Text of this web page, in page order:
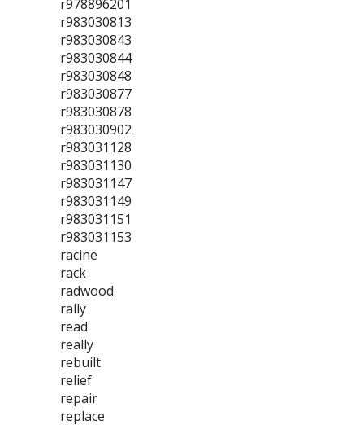
r978896201
r983030813
r983030843
r983030844
r983030848
r983030877
r983030878
r983030902
r983031128
r983031130
r983031147
r983031149
r983031151
r983031153
racine
rack
radwood
rally
read
really
rebuilt
relief
repair
replace